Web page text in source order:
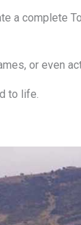
complete
or even
to life.